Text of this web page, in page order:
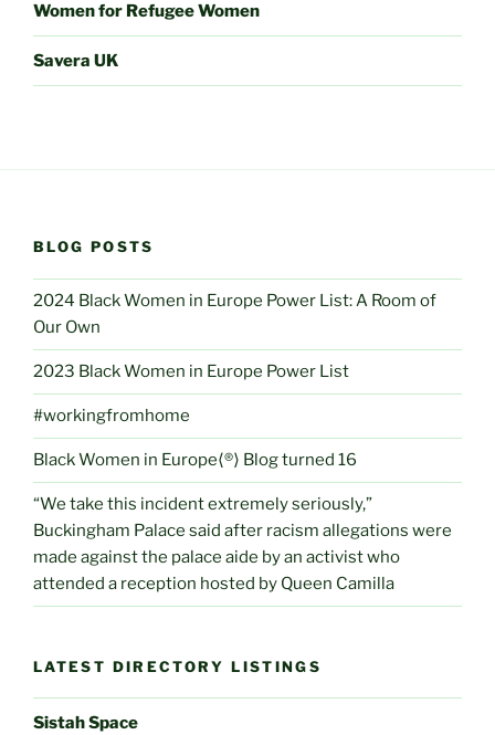
Women for Refugee Women
Savera UK
BLOG POSTS
2024 Black Women in Europe Power List: A Room of
Our Own
2023 Black Women in Europe Power List
#workingfromhome
Black Women in Europe⟨®⟩ Blog turned 16
“We take this incident extremely seriously,”
Buckingham Palace said after racism allegations were
made against the palace aide by an activist who
attended a reception hosted by Queen Camilla
LATEST DIRECTORY LISTINGS
Sistah Space